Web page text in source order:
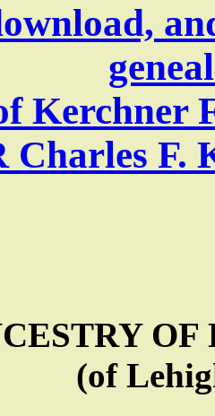
Kerchner
Charles F.
(of